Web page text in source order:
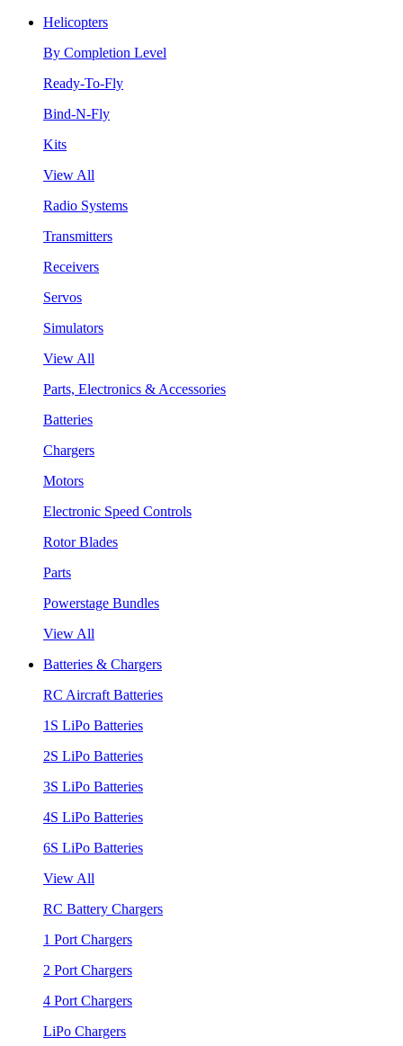
Helicopters
By Completion Level
Ready-To-Fly
Bind-N-Fly
Kits
View All
Radio Systems
Transmitters
Receivers
Servos
Simulators
View All
Parts, Electronics & Accessories
Batteries
Chargers
Motors
Electronic Speed Controls
Rotor Blades
Parts
Powerstage Bundles
View All
Batteries & Chargers
RC Aircraft Batteries
1S LiPo Batteries
2S LiPo Batteries
3S LiPo Batteries
4S LiPo Batteries
6S LiPo Batteries
View All
RC Battery Chargers
1 Port Chargers
2 Port Chargers
4 Port Chargers
LiPo Chargers